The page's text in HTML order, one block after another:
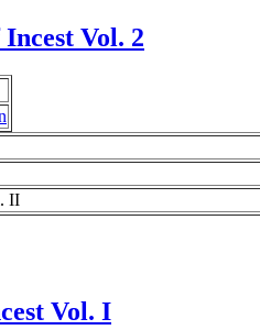
Vol. 2
II
Vol. I